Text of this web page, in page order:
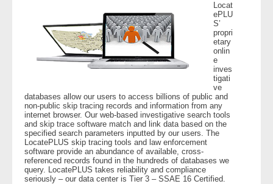
Locat
ePLU
S’
propri
etary
onlin
e
inves
tigati
ve
databases allow our users to access billions of public and
non-public skip tracing records and information from any
internet browser. Our web-based investigative search tools
and skip trace software match and link data based on the
specified search parameters inputted by our users. The
LocatePLUS skip tracing tools and law enforcement
software provide an abundance of available, cross-
referenced records found in the hundreds of databases we
query. LocatePLUS takes reliability and compliance
seriously – our data center is Tier 3 – SSAE 16 Certified.